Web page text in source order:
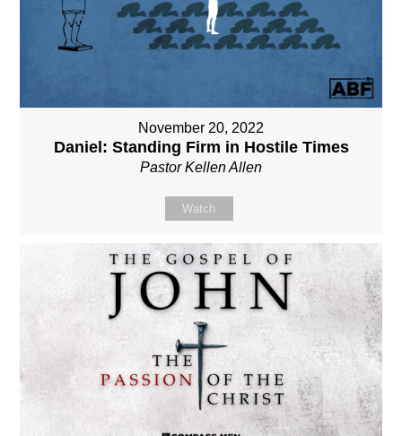
November 20, 2022
Daniel: Standing Firm in Hostile Times
Pastor Kellen Allen
Watch